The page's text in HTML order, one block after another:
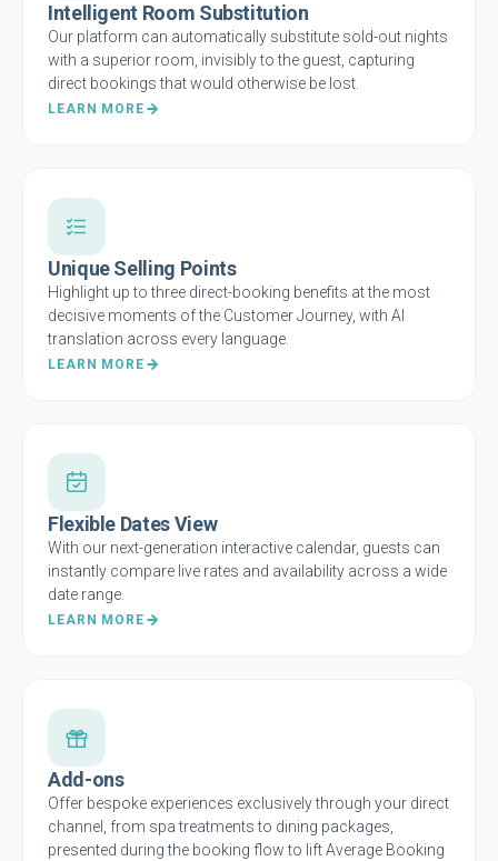
Intelligent Room Substitution
Our platform can automatically substitute sold-out nights
with a superior room, invisibly to the guest, capturing
direct bookings that would otherwise be lost.
LEARN MORE
Unique Selling Points
Highlight up to three direct-booking benefits at the most
decisive moments of the Customer Journey, with AI
translation across every language.
LEARN MORE
Flexible Dates View
With our next-generation interactive calendar, guests can
instantly compare live rates and availability across a wide
date range.
LEARN MORE
Add-ons
Offer bespoke experiences exclusively through your direct
channel, from spa treatments to dining packages,
presented during the booking flow to lift Average Booking